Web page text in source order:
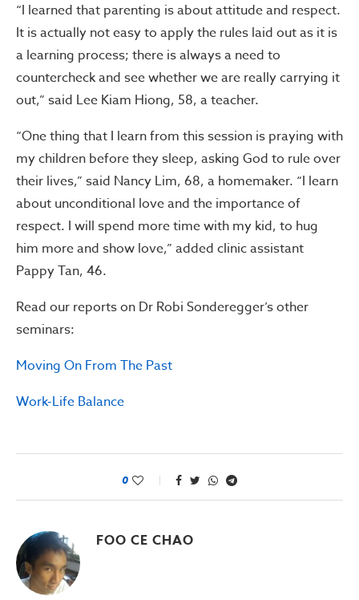
“I learned that parenting is about attitude and respect.
It is actually not easy to apply the rules laid out as it is
a learning process; there is always a need to
countercheck and see whether we are really carrying it
out,” said Lee Kiam Hiong, 58, a teacher.
“One thing that I learn from this session is praying with
my children before they sleep, asking God to rule over
their lives,” said Nancy Lim, 68, a homemaker. “I learn
about unconditional love and the importance of
respect. I will spend more time with my kid, to hug
him more and show love,” added clinic assistant
Pappy Tan, 46.
Read our reports on Dr Robi Sonderegger’s other
seminars:
Moving On From The Past
Work-Life Balance
0
FOO CE CHAO